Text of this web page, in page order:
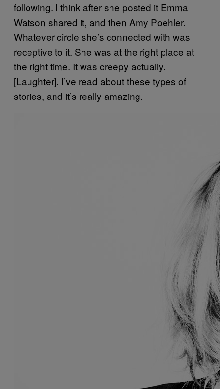
following. I think after she posted it Emma
Watson shared it, and then Amy Poehler.
Whatever circle she’s connected with was
receptive to it. She was at the right place at
the right time. It was creepy actually.
[Laughter]. I’ve read about these types of
stories, and it’s really amazing.